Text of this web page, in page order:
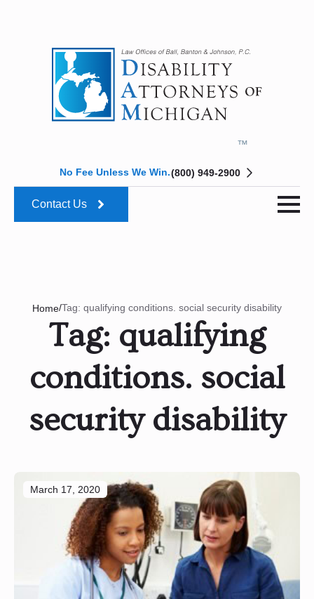
No Fee Unless We Win.(800) 949-2900
Contact Us
Home/Tag: qualifying conditions. social security disability
Tag: qualifying
conditions. social
security disability
March 17, 2020